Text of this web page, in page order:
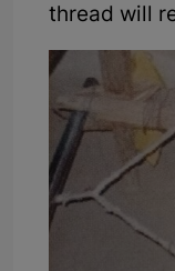
thread will